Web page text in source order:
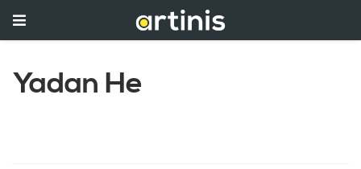
Yadan He